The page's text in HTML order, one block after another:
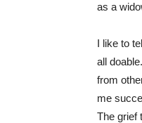
as a
I like to
all
from
me
The grief